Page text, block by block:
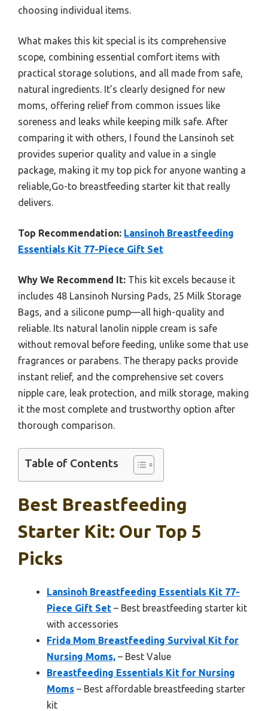
choosing individual items.
What makes this kit special is its comprehensive
scope, combining essential comfort items with
practical storage solutions, and all made from safe,
natural ingredients. It’s clearly designed for new
moms, offering relief from common issues like
soreness and leaks while keeping milk safe. After
comparing it with others, I found the Lansinoh set
provides superior quality and value in a single
package, making it my top pick for anyone wanting a
reliable,Go-to breastfeeding starter kit that really
delivers.
Top Recommendation: Lansinoh Breastfeeding
Essentials Kit 77-Piece Gift Set
Why We Recommend It: This kit excels because it
includes 48 Lansinoh Nursing Pads, 25 Milk Storage
Bags, and a silicone pump—all high-quality and
reliable. Its natural lanolin nipple cream is safe
without removal before feeding, unlike some that use
fragrances or parabens. The therapy packs provide
instant relief, and the comprehensive set covers
nipple care, leak protection, and milk storage, making
it the most complete and trustworthy option after
thorough comparison.
Table of Contents
Best Breastfeeding
Starter Kit: Our Top 5
Picks
Lansinoh Breastfeeding Essentials Kit 77-
Piece Gift Set – Best breastfeeding starter kit
with accessories
Frida Mom Breastfeeding Survival Kit for
Nursing Moms, – Best Value
Breastfeeding Essentials Kit for Nursing
Moms – Best affordable breastfeeding starter
kit